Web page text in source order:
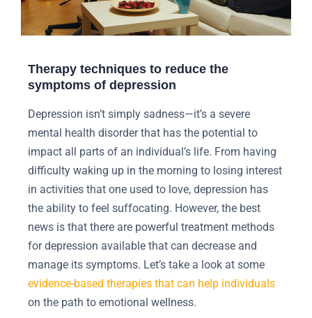
Therapy techniques to reduce the
symptoms of depression
Depression isn’t simply sadness—it’s a severe
mental health disorder that has the potential to
impact all parts of an individual’s life. From having
difficulty waking up in the morning to losing interest
in activities that one used to love, depression has
the ability to feel suffocating. However, the best
news is that there are powerful treatment methods
for depression available that can decrease and
manage its symptoms. Let’s take a look at some
evidence-based therapies that can help individuals
on the path to emotional wellness.